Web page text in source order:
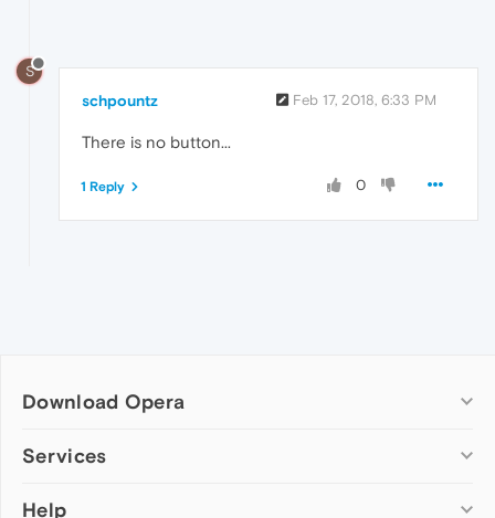
S
schpountz Feb 17, 2018, 6:33 PM
There is no button...
0
1 Reply
Download Opera
Computer browsers
Opera for Mac
Services
Add-ons
Help